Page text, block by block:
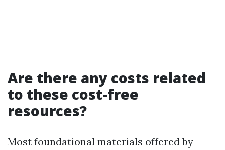
Are there any costs related
to these cost-free
resources?
Most foundational materials offered by